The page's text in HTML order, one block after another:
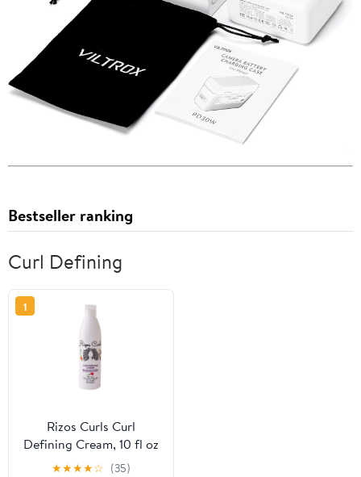
Bestseller ranking
Curl Defining
1
Rizos Curls Curl
Defining Cream, 10 fl oz
★★★★☆ (35)